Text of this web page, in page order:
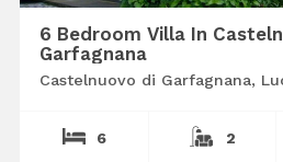
6 Bedroom Villa In
Garfagnana
Castelnuovo di Garfagnana,
6 2